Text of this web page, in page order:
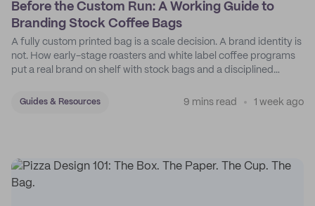
Before the Custom Run: A Working Guide to
Branding Stock Coffee Bags
A fully custom printed bag is a scale decision. A brand identity is
not. How early-stage roasters and white label coffee programs
put a real brand on shelf with stock bags and a disciplined
Guides & Resources 9 mins read 1 week ago